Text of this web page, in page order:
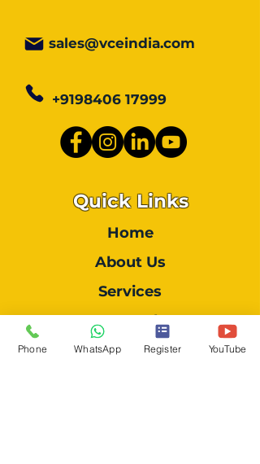
sales@vceindia.com
+9198406 17999
Quick Links
Home
About Us
Services
Our Works
Contact Us
Phone WhatsApp Register YouTube